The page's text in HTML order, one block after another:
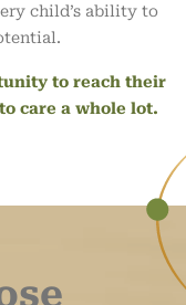
child’s ability to
to reach their
care a whole lot.